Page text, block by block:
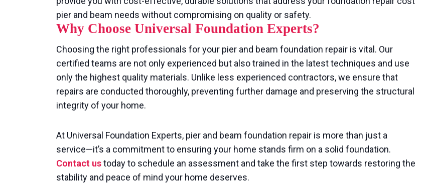
pier and beam needs without compromising on quality or safety.
Why Choose Universal Foundation Experts?
Choosing the right professionals for your pier and beam foundation repair is vital. Our
certified teams are not only experienced but also trained in the latest techniques and use
only the highest quality materials. Unlike less experienced contractors, we ensure that
repairs are conducted thoroughly, preventing further damage and preserving the structural
integrity of your home.
At Universal Foundation Experts, pier and beam foundation repair is more than just a
service—it’s a commitment to ensuring your home stands firm on a solid foundation.
Contact ustoday to schedule an assessment and take the first step towards restoring the
stability and peace of mind your home deserves.